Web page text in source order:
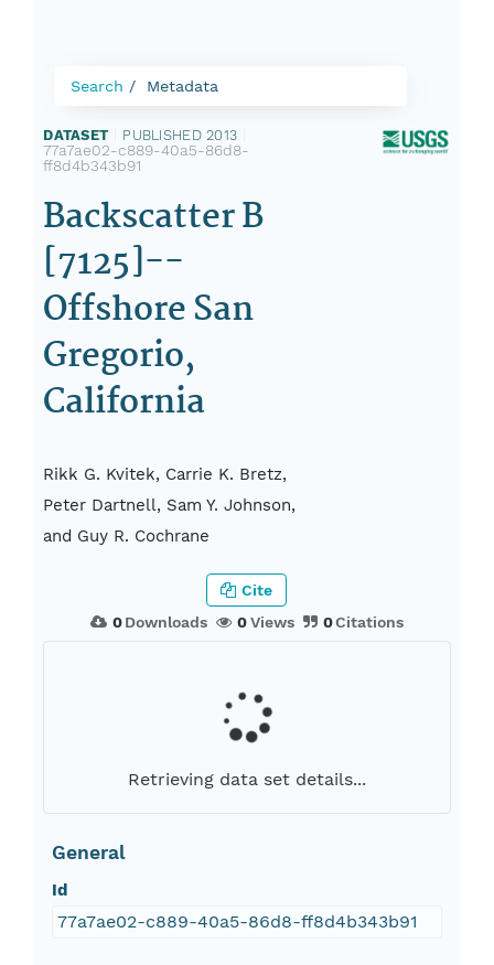
Search Metadata
DATASET PUBLISHED 2013
77a7ae02-c889-40a5-86d8-
ff8d4b343b91
Backscatter B
[7125]--
Offshore San
Gregorio,
California
Rikk G. Kvitek, Carrie K. Bretz,
Peter Dartnell, Sam Y. Johnson,
and Guy R. Cochrane
0Downloads 0Views 0Citations
Cite
Retrieving data set details...
General
Id
77a7ae02-c889-40a5-86d8-ff8d4b343b91